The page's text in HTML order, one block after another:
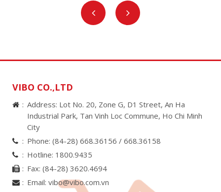
VIBO CO.,LTD
Address: Lot No. 20, Zone G, D1 Street, An Ha
Industrial Park, Tan Vinh Loc Commune, Ho Chi Minh
City
Phone: (84-28) 668.36156 / 668.36158
Hotline: 1800.9435
Fax: (84-28) 3620.4694
Email: vibo@vibo.com.vn